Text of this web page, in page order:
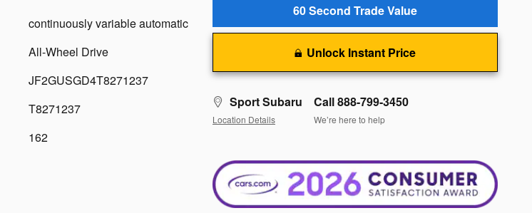
60 Second Trade Value
Unlock Instant Price
Sport Subaru
Location Details
Call 888-799-3450
We’re here to help
continuously variable automatic
All-Wheel Drive
JF2GUSGD4T8271237
T8271237
162